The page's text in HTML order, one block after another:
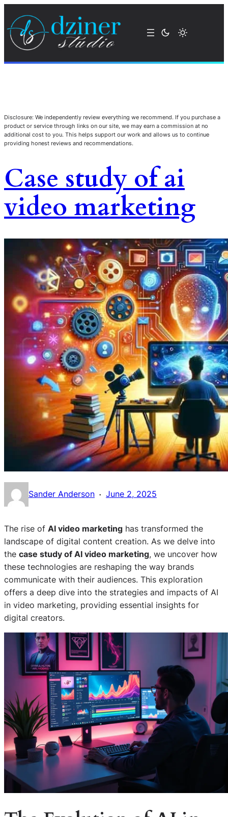
Disclosure: We independently review everything we recommend. If you purchase a
product or service through links on our site, we may earn a commission at no
additional cost to you. This helps support our work and allows us to continue
providing honest reviews and recommendations.
Case study of ai
video marketing
Sander Anderson · June 2, 2025
The rise of AI video marketing has transformed the
landscape of digital content creation. As we delve into
the case study of AI video marketing, we uncover how
these technologies are reshaping the way brands
communicate with their audiences. This exploration
offers a deep dive into the strategies and impacts of AI
in video marketing, providing essential insights for
digital creators.